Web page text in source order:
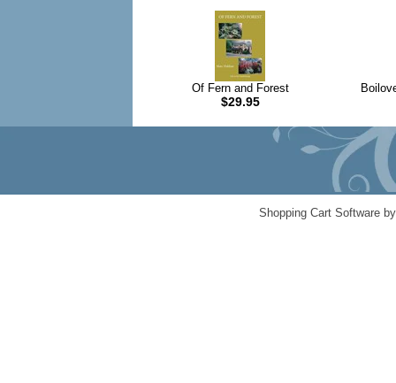
Of Fern and Forest
$29.95
Shopping Cart Software